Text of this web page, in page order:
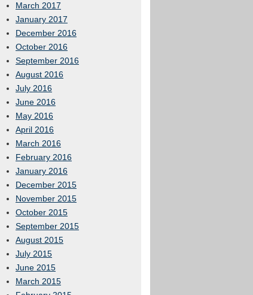
March 2017
January 2017
December 2016
October 2016
September 2016
August 2016
July 2016
June 2016
May 2016
April 2016
March 2016
February 2016
January 2016
December 2015
November 2015
October 2015
September 2015
August 2015
July 2015
June 2015
March 2015